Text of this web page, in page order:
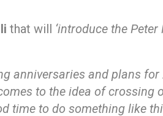
that will ‘introduce the
anniversaries and plans
to the idea of crossing
time to do something like